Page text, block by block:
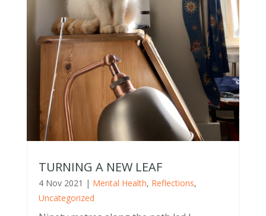
TURNING A NEW LEAF
4 Nov 2021 | Mental Health, Reflections,
Uncategorized